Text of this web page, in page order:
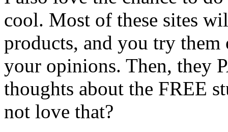
cool. Most of these sites
products, and you try
your opinions. Then, they
thoughts about the FREE
not love that?